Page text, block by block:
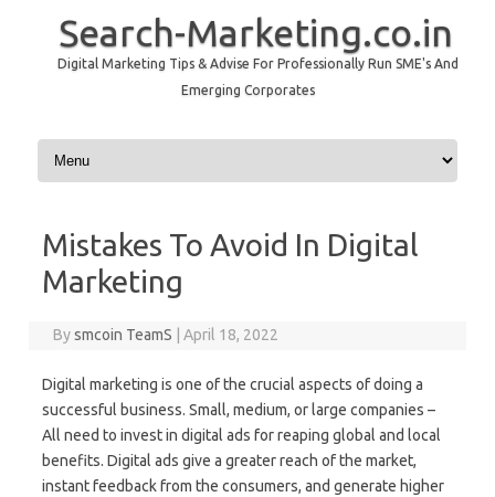
Search-Marketing.co.in
Digital Marketing Tips & Advise For Professionally Run SME's And
Emerging Corporates
Skip to content
Mistakes To Avoid In Digital
Marketing
Bysmcoin TeamS April 18, 2022
Digital marketing is one of the crucial aspects of doing a
successful business. Small, medium, or large companies –
All need to invest in digital ads for reaping global and local
benefits. Digital ads give a greater reach of the market,
instant feedback from the consumers, and generate higher